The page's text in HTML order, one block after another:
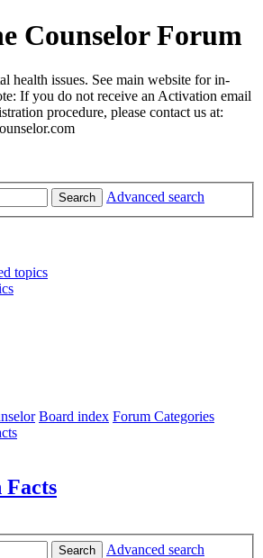
Counselor Forum
health issues. See main website for in-
If you do not receive an Activation email
procedure, please contact us at:
Search Advanced search
topics
Board index Forum Categories
Search
Advanced search